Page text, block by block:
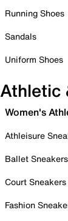
Running Shoes
Sandals
Uniform Shoes
Athletic
Women's
Athleisure
Ballet Sneakers
Court Sneakers
Fashion